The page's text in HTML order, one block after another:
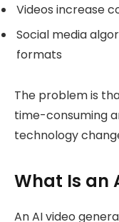
Videos increase
Social media
formats
The problem is
time-consuming
technology
What Is an
An AI video